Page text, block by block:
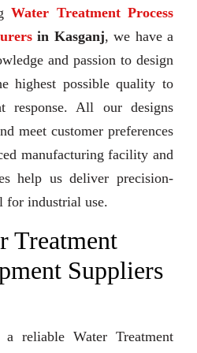
Water Treatment Process
in Kasganj, we have a
and passion to design
highest possible quality to
response. All our designs
meet customer preferences
manufacturing facility and
help us deliver precision-
for industrial use.
Treatment
Suppliers
reliable Water Treatment